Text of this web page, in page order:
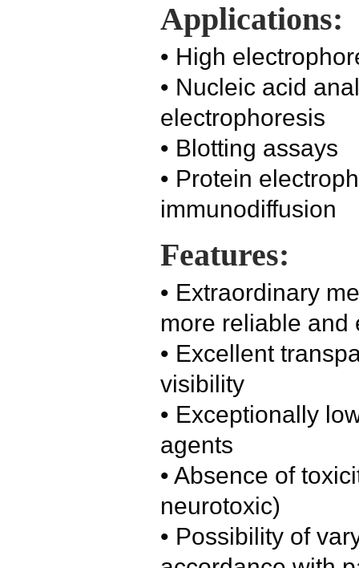
Applications:
• High
• Nucleic acid
electrophoresis
• Blotting assays
• Protein
immunodiffusion
Features:
• Extraordinary
more reliable and
• Excellent
visibility
• Exceptionally
agents
• Absence of
neurotoxic)
• Possibility of